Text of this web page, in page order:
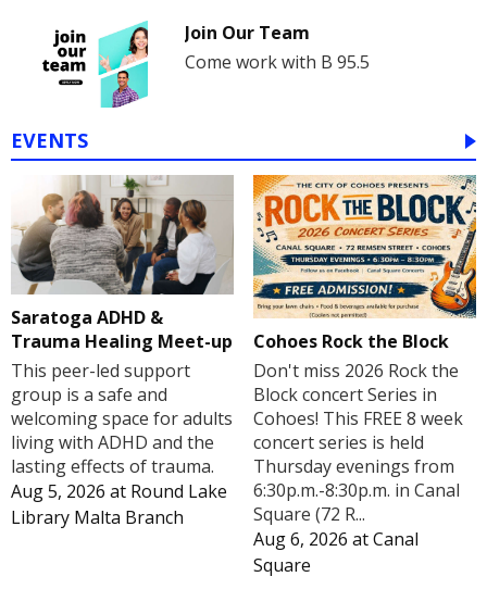
Join Our Team
Come work with B 95.5
EVENTS
Saratoga ADHD &
Trauma Healing Meet-up
This peer-led support
group is a safe and
welcoming space for adults
living with ADHD and the
lasting effects of trauma.
Aug 5, 2026 at Round Lake
Library Malta Branch
Cohoes Rock the Block
Don't miss 2026 Rock the
Block concert Series in
Cohoes! This FREE 8 week
concert series is held
Thursday evenings from
6:30p.m.-8:30p.m. in Canal
Square (72 R...
Aug 6, 2026 atCanal
Square